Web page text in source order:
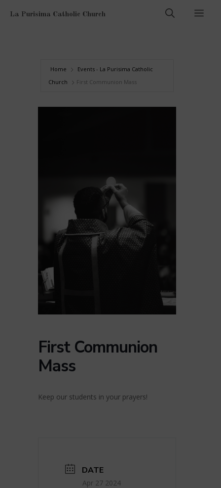
La Purisima Catholic Church
Home
Events - La Purisima Catholic
Church
First Communion Mass
First Communion
Mass
Keep our students in your prayers!
DATE
Apr 27 2024